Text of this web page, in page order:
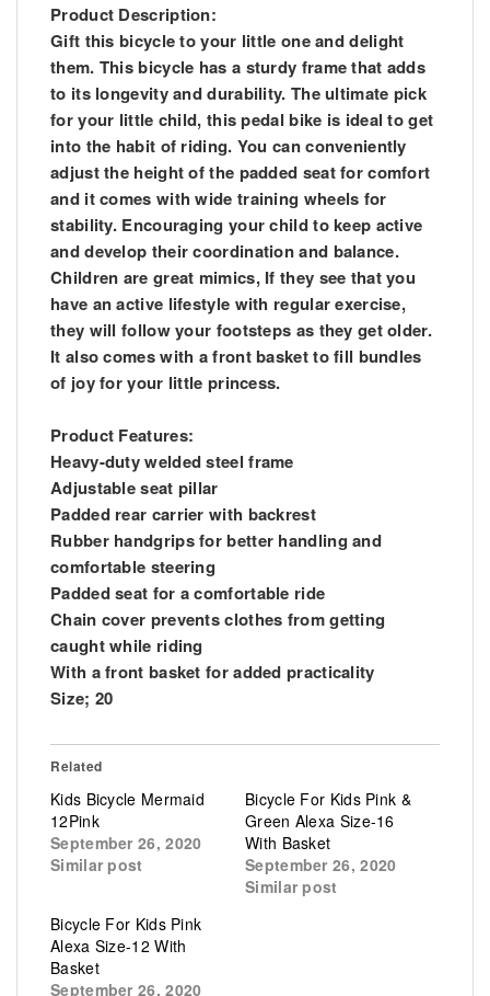
Product Description:
Gift this bicycle to your little one and delight
them. This bicycle has a sturdy frame that adds
to its longevity and durability. The ultimate pick
for your little child, this pedal bike is ideal to get
into the habit of riding. You can conveniently
adjust the height of the padded seat for comfort
and it comes with wide training wheels for
stability. Encouraging your child to keep active
and develop their coordination and balance.
Children are great mimics, If they see that you
have an active lifestyle with regular exercise,
they will follow your footsteps as they get older.
It also comes with a front basket to fill bundles
of joy for your little princess.
Product Features:
Heavy-duty welded steel frame
Adjustable seat pillar
Padded rear carrier with backrest
Rubber handgrips for better handling and
comfortable steering
Padded seat for a comfortable ride
Chain cover prevents clothes from getting
caught while riding
With a front basket for added practicality
Size; 20
Related
Kids Bicycle Mermaid
12Pink
September 26, 2020
Similar post
Bicycle For Kids Pink &
Green Alexa Size-16
With Basket
September 26, 2020
Similar post
Bicycle For Kids Pink
Alexa Size-12 With
Basket
September 26, 2020